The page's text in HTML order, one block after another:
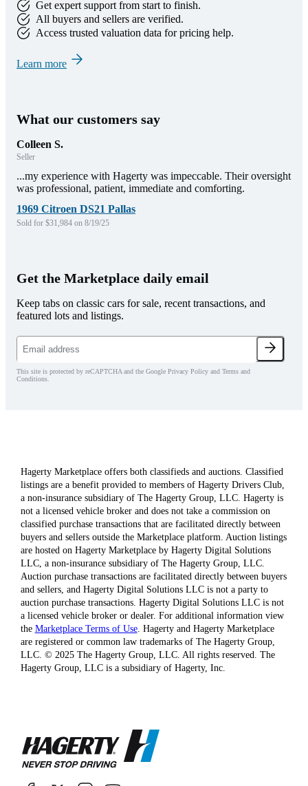
Get expert support from start to finish.
All buyers and sellers are verified.
Access trusted valuation data for pricing help.
Learn more
What our customers say
Colleen S.
Seller
...my experience with Hagerty was impeccable. Their oversight
was professional, patient, immediate and comforting.
1969 Citroen DS21 Pallas
Sold for $31,984 on 8/19/25
Get the Marketplace daily email
Keep tabs on classic cars for sale, recent transactions, and
featured lots and listings.
This site is protected by reCAPTCHA and the Google Privacy Policy and Terms and
Conditions.
Hagerty Marketplace offers both classifieds and auctions. Classified
listings are a benefit provided to members of Hagerty Drivers Club,
a non-insurance subsidiary of The Hagerty Group, LLC. Hagerty is
not a licensed vehicle broker and does not take a commission on
classified purchase transactions that are facilitated directly between
buyers and sellers outside the Marketplace platform. Auction listings
are hosted on Hagerty Marketplace by Hagerty Digital Solutions
LLC, a non-insurance subsidiary of The Hagerty Group, LLC.
Auction purchase transactions are facilitated directly between buyers
and sellers, and Hagerty Digital Solutions LLC is not a party to
auction purchase transactions. Hagerty Digital Solutions LLC is not
a licensed vehicle broker or dealer. For additional information view
the Marketplace Terms of Use. Hagerty and Hagerty Marketplace
are registered or common law trademarks of The Hagerty Group,
LLC. © 2025 The Hagerty Group, LLC. All rights reserved. The
Hagerty Group, LLC is a subsidiary of Hagerty, Inc.